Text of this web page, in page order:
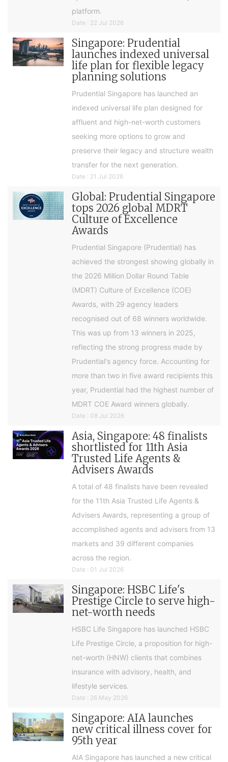
platform.
Date : 22 Jul 2026
Singapore: Prudential
launches indexed universal
life plan for flexible legacy
planning solutions
Prudential Singapore has launched an
indexed universal life plan designed for
affluent and high-net-worth customers
seeking more options to grow and
preserve their legacy and structure wealth
transfer for the next generation.
Date : 21 Jul 2026
Global: Prudential Singapore
tops 2026 global MDRT
Culture of Excellence
Awards
Prudential Singapore (Prudential) has
achieved the strongest showing globally in
the 2026 Million Dollar Round Table
(MDRT) Culture of Excellence (COE)
Awards, with 29 agency leaders
recognised out of 68 winners worldwide.
This was up from 13 winners in 2025,
reflecting the strong progress made by
Prudential's agency force. Accounting for
more than two in five award recipients this
year, Prudential had the highest number of
MDRT COE Award winners globally.
Date : 08 Jul 2026
Asia, Singapore: 48 finalists
shortlisted for 11th Asia
Trusted Life Agents &
Advisers Awards
A total of 48 finalists have been revealed
for the 11th Asia Trusted Life Agents &
Advisers Awards, representing a group of
accomplished agents and advisers from 13
markets and 39 different companies
across the region.
Date : 01 Jul 2026
Singapore: HSBC Life's
Prestige Circle to serve high-
net-worth needs
HSBC Life Singapore has launched HSBC
Life Prestige Circle, a proposition for high-
net-worth (HNW) clients that combines
insurance with advisory, health, and
lifestyle services.
Date : 26 May 2026
Singapore: AIA launches
new critical illness cover for
95th year
AIA Singapore has launched a new critical